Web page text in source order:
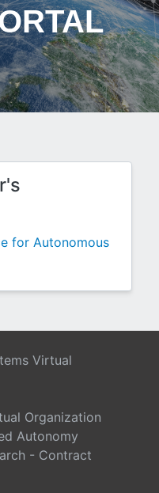
for Autonomous
Virtual
Organization
Autonomy
- Contract